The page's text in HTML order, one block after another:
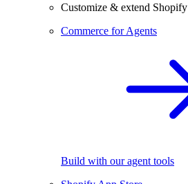
Customize & extend Shopify
Commerce for Agents
Build with our agent tools